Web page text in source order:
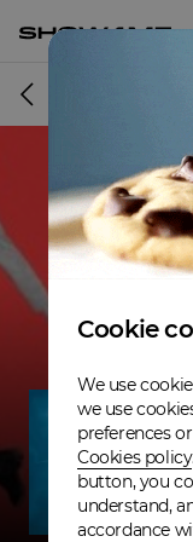
Cookie
We use
we use
preferences
Cookies policy
button, you
understand,
accordance